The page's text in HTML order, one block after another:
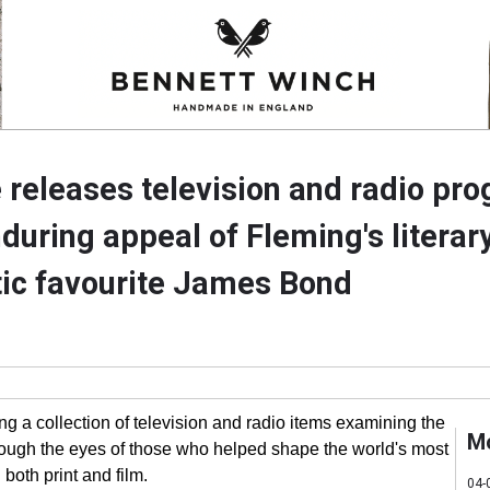
releases television and radio
appeal of Fleming's
favourite James Bond
a collection of television and radio items examining the
the eyes of those who helped shape the world's most
print and film.
04-